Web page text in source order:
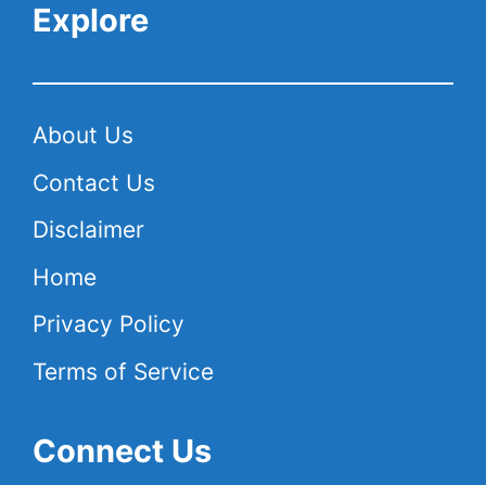
Explore
About Us
Contact Us
Disclaimer
Home
Privacy Policy
Terms of Service
Connect Us